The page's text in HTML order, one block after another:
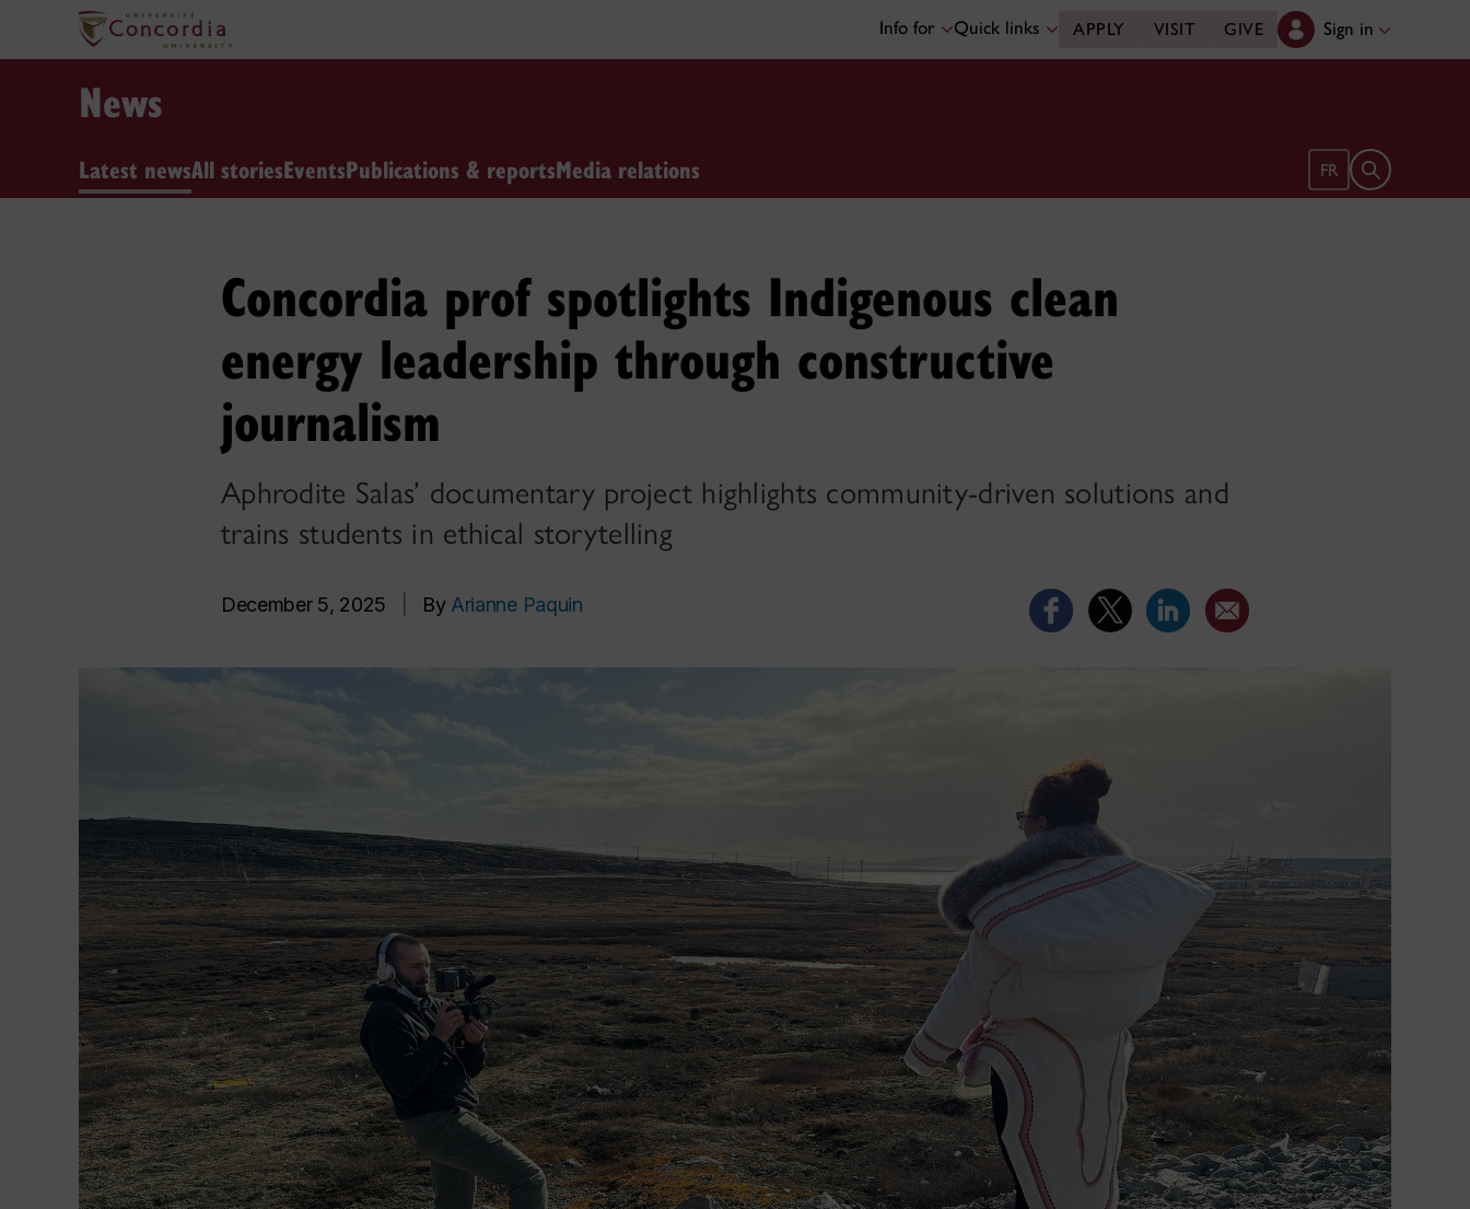
Info for Quick links APPLY VISIT GIVE Sign in
News
Latest newsAll storiesEventsPublications & reportsMedia relations FR Open search
Concordia prof spotlights Indigenous clean
energy leadership through constructive
journalism
Aphrodite Salas’ documentary project highlights community-driven solutions and
trains students in ethical storytelling
December 5, 2025 By Arianne Paquin